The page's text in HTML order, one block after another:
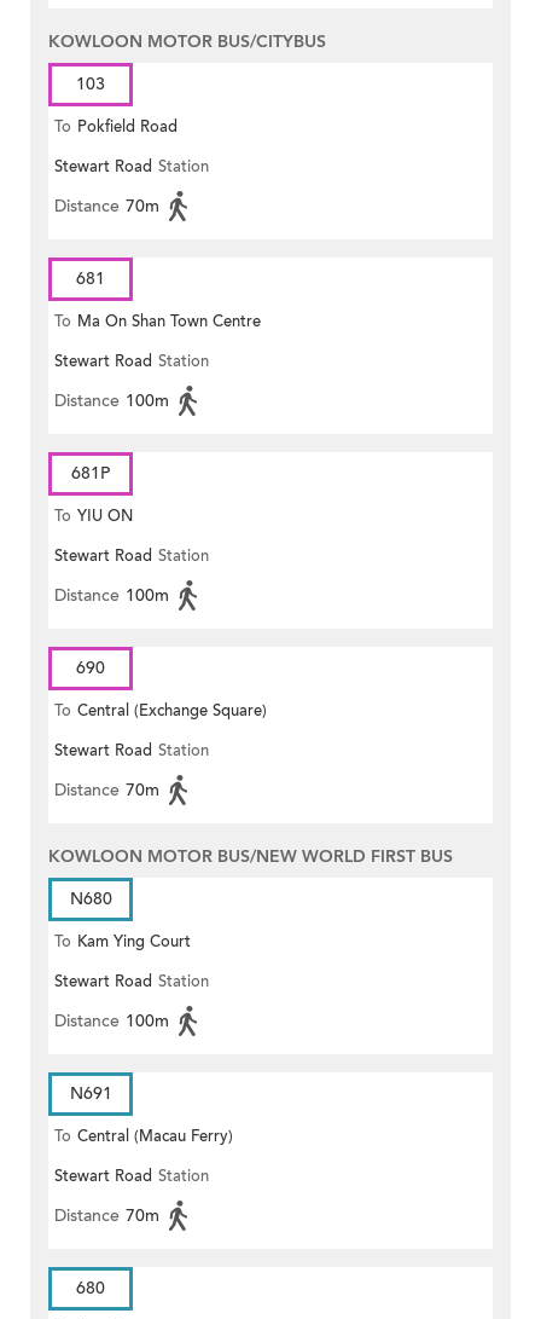
KOWLOON MOTOR BUS/CITYBUS
103
To Pokfield Road
Stewart Road Station
Distance 70m
681
To Ma On Shan Town Centre
Stewart Road Station
Distance 100m
681P
To YIU ON
Stewart Road Station
Distance 100m
690
To Central (Exchange Square)
Stewart Road Station
Distance 70m
KOWLOON MOTOR BUS/NEW WORLD FIRST BUS
N680
To Kam Ying Court
Stewart Road Station
Distance 100m
N691
To Central (Macau Ferry)
Stewart Road Station
Distance 70m
680